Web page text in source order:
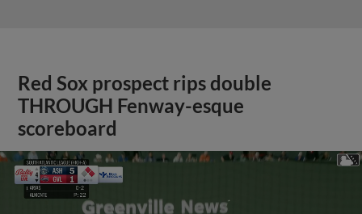
Red Sox prospect rips double
THROUGH Fenway-esque
scoreboard